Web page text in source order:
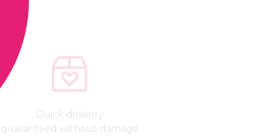
Quick delivery
guaranteed without damage